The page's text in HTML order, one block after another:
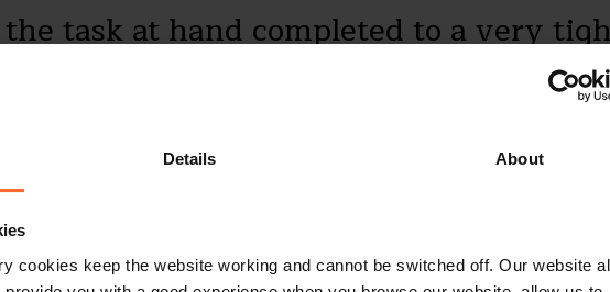
Details About
cookies keep the website working and cannot be switched off. Our website
task at hand completed to a very
as well as being very
What a fantastic asset she is to